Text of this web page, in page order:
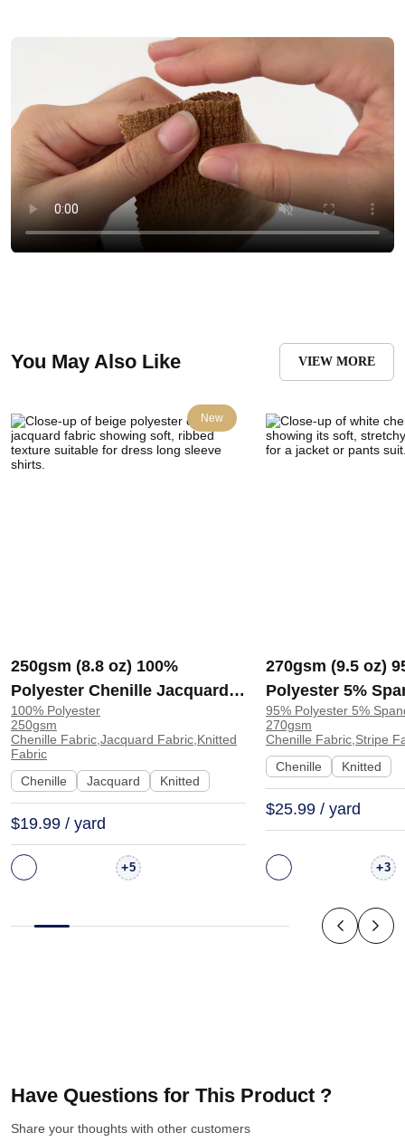
You May Also Like VIEW MORE
New
250gsm (8.8 oz) 100%
Polyester Chenille Jacquard
Soft Hand Feel Fabric Dress
Long Sleeve Shirts | T-162
100% Polyester
250gsm
Chenille Fabric,Jacquard Fabric,Knitted
Fabric
Chenille
Jacquard Knitted
$19.99 / yard
+5
270gsm (9.5 oz)
Polyester 5%
Chenille Stripe
Feel Fabric
Pants Suit | 82701
95% Polyester 5%
270gsm
Chenille Fabric,Stripe
Chenille
Knitted
$25.99 / yard
+3
Have Questions for This Product ?
Share your thoughts with other customers